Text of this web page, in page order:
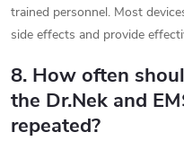
trained personnel. Most
side effects and provide
8. How often
the Dr.Nek and
repeated?